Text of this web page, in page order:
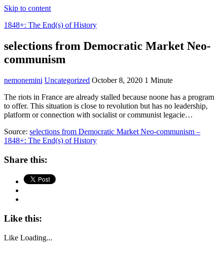
Skip to content
1848+: The End(s) of History
selections from Democratic Market Neo-
communism
nemonemini Uncategorized October 8, 2020 1 Minute
The riots in France are already stalled because noone has a program
to offer. This situation is close to revolution but has no leadership,
platform or connection with socialist or communist legacie…
Source: selections from Democratic Market Neo-communism –
1848+: The End(s) of History
Share this:
Like this:
Like Loading...